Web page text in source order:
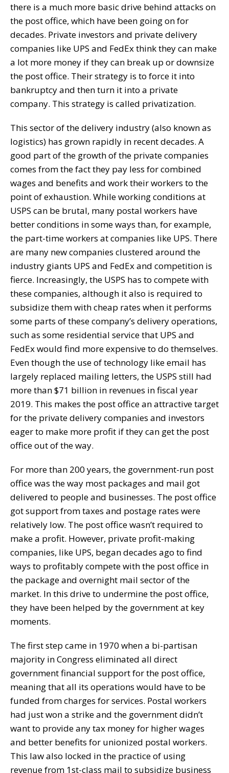
there is a much more basic drive behind attacks on
the post office, which have been going on for
decades. Private investors and private delivery
companies like UPS and FedEx think they can make
a lot more money if they can break up or downsize
the post office. Their strategy is to force it into
bankruptcy and then turn it into a private
company. This strategy is called privatization.
This sector of the delivery industry (also known as
logistics) has grown rapidly in recent decades. A
good part of the growth of the private companies
comes from the fact they pay less for combined
wages and benefits and work their workers to the
point of exhaustion. While working conditions at
USPS can be brutal, many postal workers have
better conditions in some ways than, for example,
the part-time workers at companies like UPS. There
are many new companies clustered around the
industry giants UPS and FedEx and competition is
fierce. Increasingly, the USPS has to compete with
these companies, although it also is required to
subsidize them with cheap rates when it performs
some parts of these company’s delivery operations,
such as some residential service that UPS and
FedEx would find more expensive to do themselves.
Even though the use of technology like email has
largely replaced mailing letters, the USPS still had
more than $71 billion in revenues in fiscal year
2019. This makes the post office an attractive target
for the private delivery companies and investors
eager to make more profit if they can get the post
office out of the way.
For more than 200 years, the government-run post
office was the way most packages and mail got
delivered to people and businesses. The post office
got support from taxes and postage rates were
relatively low. The post office wasn’t required to
make a profit. However, private profit-making
companies, like UPS, began decades ago to find
ways to profitably compete with the post office in
the package and overnight mail sector of the
market. In this drive to undermine the post office,
they have been helped by the government at key
moments.
The first step came in 1970 when a bi-partisan
majority in Congress eliminated all direct
government financial support for the post office,
meaning that all its operations would have to be
funded from charges for services. Postal workers
had just won a strike and the government didn’t
want to provide any tax money for higher wages
and better benefits for unionized postal workers.
This law also locked in the practice of using
revenue from 1st-class mail to subsidize business